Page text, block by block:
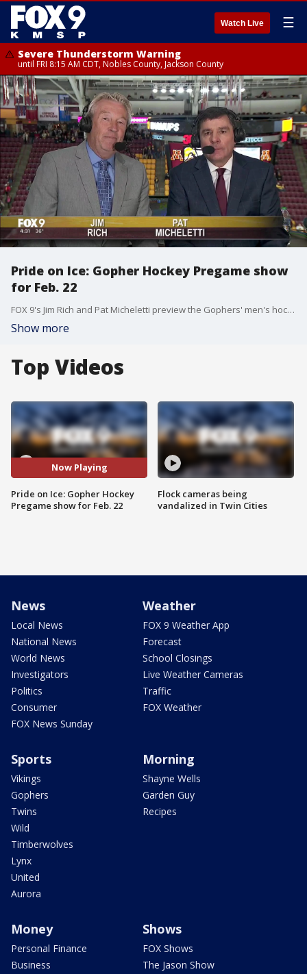
Watch Live ☰
Severe Thunderstorm Warning
until FRI 8:15 AM CDT, Nobles County, Jackson County
Pride on Ice: Gopher Hockey Pregame show
for Feb. 22
FOX 9's Jim Rich and Pat Micheletti preview the Gophers' men's hockey team's regular season home finale against Ohio State, Senior Night at 3M Arena at Mariucci.
Show more
Top Videos
Now Playing
Pride on Ice: Gopher Hockey
Pregame show for Feb. 22
Flock cameras being
vandalized in Twin Cities
News
Local News
National News
World News
Investigators
Politics
Consumer
FOX News Sunday
Weather
FOX 9 Weather App
Forecast
School Closings
Live Weather Cameras
Traffic
FOX Weather
Sports
Vikings
Gophers
Twins
Wild
Timberwolves
Lynx
United
Aurora
Morning
Shayne Wells
Garden Guy
Recipes
Money
Personal Finance
Business
Shows
FOX Shows
The Jason Show